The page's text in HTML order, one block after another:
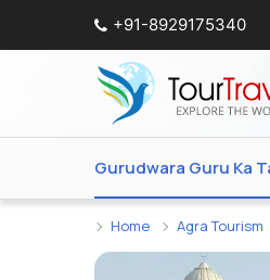
+91-8929175340
Gurudwara Guru Ka
Home Agra Tourism